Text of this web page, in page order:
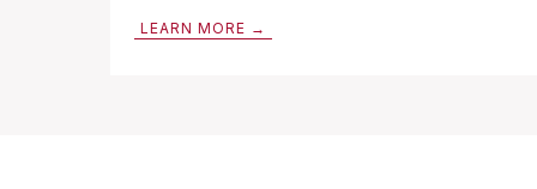
LEARN MORE →